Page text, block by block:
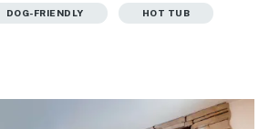
DOG-FRIENDLY HOT TUB